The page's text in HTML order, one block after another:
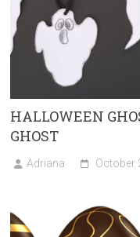
HALLOWEEN
GHOST
Adriana October